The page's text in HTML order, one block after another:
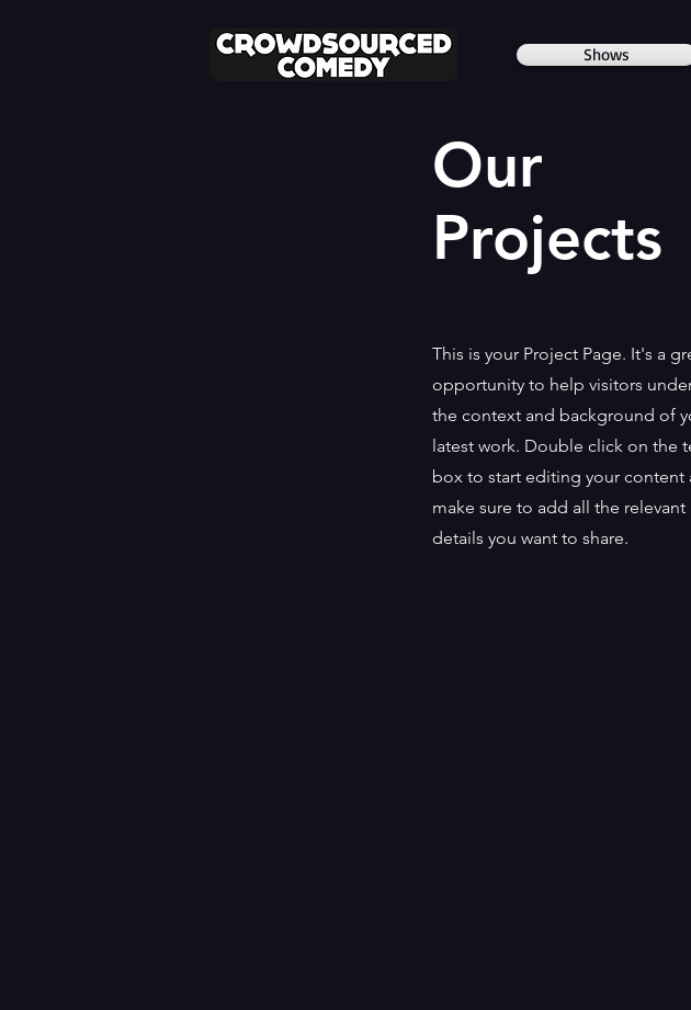
Shows
Our
Projects
This is your Project Page. It's a
opportunity to help visitors
the context and background of
latest work. Double click on the
box to start editing your content
make sure to add all the relevant
details you want to share.